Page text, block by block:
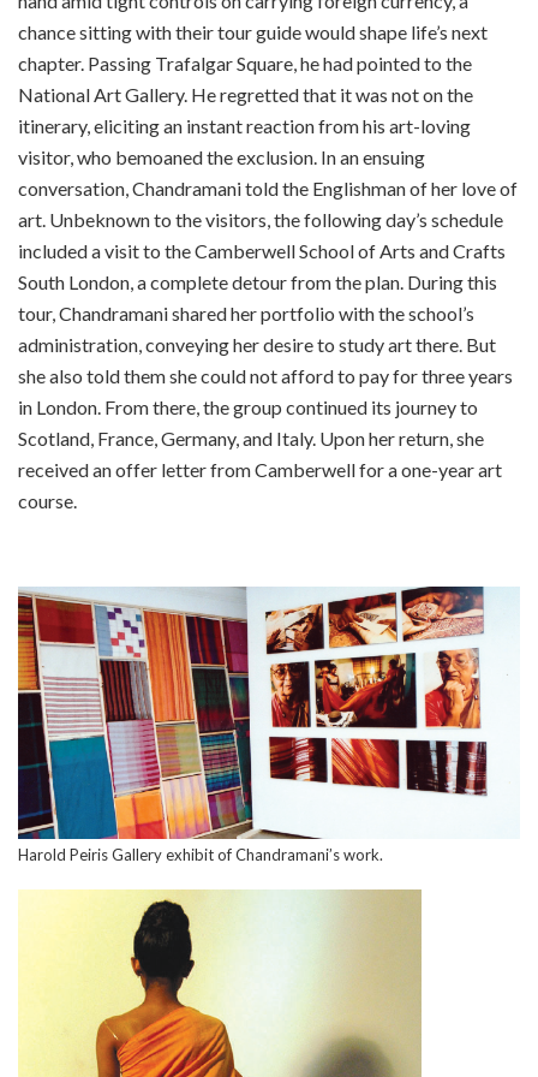
chance sitting with their tour guide would shape life’s next
chapter. Passing Trafalgar Square, he had pointed to the
National Art Gallery. He regretted that it was not on the
itinerary, eliciting an instant reaction from his art-loving
visitor, who bemoaned the exclusion. In an ensuing
conversation, Chandramani told the Englishman of her love of
art. Unbeknown to the visitors, the following day’s schedule
included a visit to the Camberwell School of Arts and Crafts
South London, a complete detour from the plan. During this
tour, Chandramani shared her portfolio with the school’s
administration, conveying her desire to study art there. But
she also told them she could not afford to pay for three years
in London. From there, the group continued its journey to
Scotland, France, Germany, and Italy. Upon her return, she
received an offer letter from Camberwell for a one-year art
course.
Harold Peiris Gallery exhibit of Chandramani’s work.